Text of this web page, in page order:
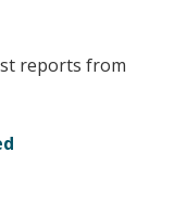
reports from